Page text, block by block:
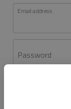
Email address
Password